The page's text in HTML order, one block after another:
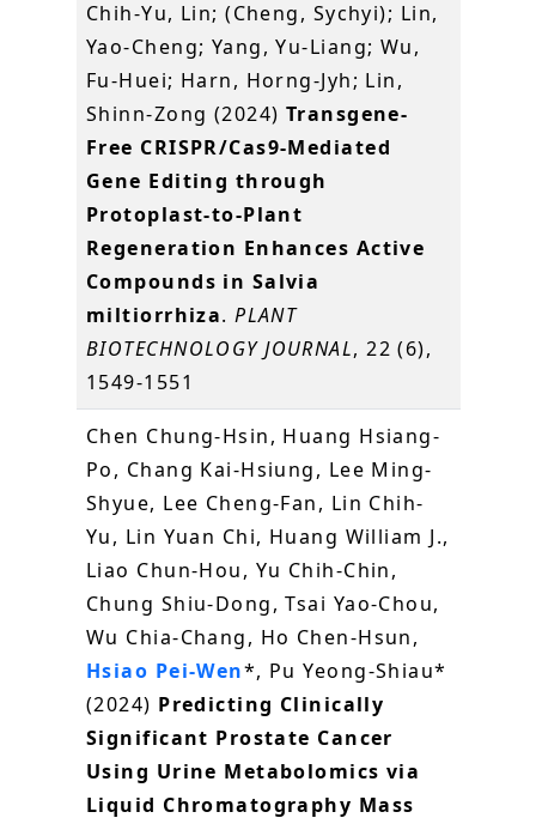
Chih-Yu, Lin; (Cheng, Sychyi); Lin,
Yao-Cheng; Yang, Yu-Liang; Wu,
Fu-Huei; Harn, Horng-Jyh; Lin,
Shinn-Zong (2024) Transgene-
Free CRISPR/Cas9-Mediated
Gene Editing through
Protoplast-to-Plant
Regeneration Enhances Active
Compounds in Salvia
miltiorrhiza.PLANT
BIOTECHNOLOGY JOURNAL, 22 (6),
1549-1551
Chen Chung-Hsin, Huang Hsiang-
Po, Chang Kai-Hsiung, Lee Ming-
Shyue, Lee Cheng-Fan, Lin Chih-
Yu, Lin Yuan Chi, Huang William J.,
Liao Chun-Hou, Yu Chih-Chin,
Chung Shiu-Dong, Tsai Yao-Chou,
Wu Chia-Chang, Ho Chen-Hsun,
Hsiao Pei-Wen*, Pu Yeong-Shiau*
(2024) Predicting Clinically
Significant Prostate Cancer
Using Urine Metabolomics via
Liquid Chromatography Mass